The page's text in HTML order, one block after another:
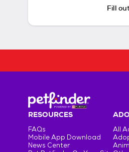
Fill
RESOURCES
FAQs
Mobile App Download
News Center
All